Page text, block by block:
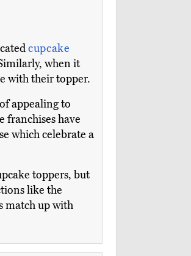
cupcake
when it
with their topper.
appealing to
franchises have
which celebrate a
toppers, but
like the
match up with